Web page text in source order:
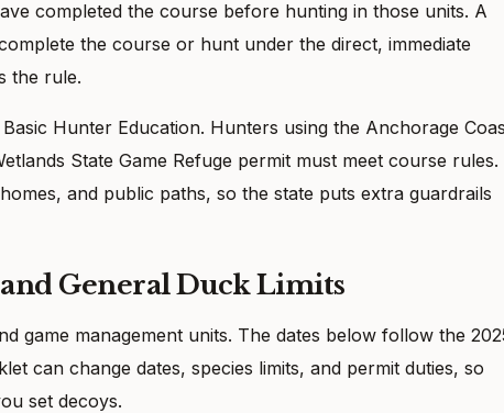
completed the course before hunting in those units. A
the course or hunt under the direct, immediate
the rule.
Hunter Education. Hunters using the Anchorage
State Game Refuge permit must meet course rules.
and public paths, so the state puts extra guardrails
and General Duck Limits
game management units. The dates below follow the
can change dates, species limits, and permit duties, so
set decoys.